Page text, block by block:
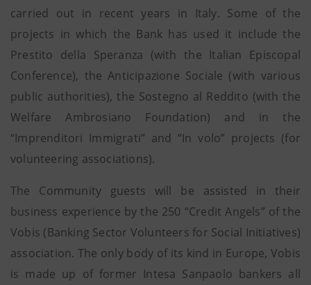
carried out in recent years in Italy. Some of the
projects in which the Bank has used it include the
Prestito della Speranza (with the Italian Episcopal
Conference), the Anticipazione Sociale (with various
public authorities), the Sostegno al Reddito (with the
Welfare Ambrosiano Foundation) and in the
“Imprenditori Immigrati” and “In volo” projects (for
volunteering associations).
The Community guests will be assisted in their
business experience by the 250 “Credit Angels” of the
Vobis (Banking Sector Volunteers for Social Initiatives)
association. The only body of its kind in Europe, Vobis
is made up of former Intesa Sanpaolo bankers all